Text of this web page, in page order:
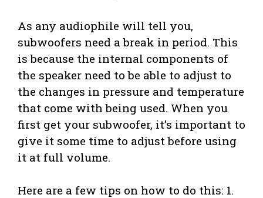
As any audiophile will tell you,
subwoofers need a break in period. This
is because the internal components of
the speaker need to be able to adjust to
the changes in pressure and temperature
that come with being used. When you
first get your subwoofer, it’s important to
give it some time to adjust before using
it at full volume.
Here are a few tips on how to do this: 1.